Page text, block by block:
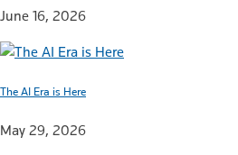
June 16, 2026
The AI Era is Here
May 29, 2026